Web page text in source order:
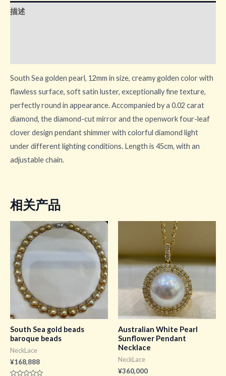
量
描述
South Sea golden pearl, 12mm in size, creamy golden color with
flawless surface, soft satin luster, exceptionally fine texture,
perfectly round in appearance. Accompanied by a 0.02 carat
diamond, the diamond-cut mirror and the openwork four-leaf
clover design pendant shimmer with colorful diamond light
under different lighting conditions. Length is 45cm, with an
adjustable chain.
相关产品
South Sea gold beads
baroque beads
NeckLace
¥168,888
Australian White Pearl
Sunflower Pendant
Necklace
NeckLace
¥360,000